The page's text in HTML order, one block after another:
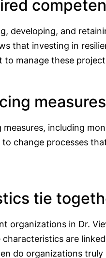
developing, and
that investing in
manage these
measures
including
change processes
tie
organizations in Dr.
are
do organizations